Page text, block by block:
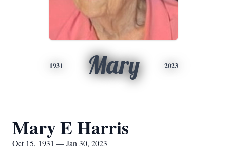
1931 Mary 2023
Mary E Harris
Oct 15, 1931 — Jan 30, 2023